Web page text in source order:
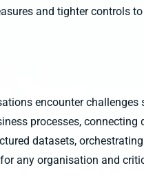
and tighter controls
encounter
processes,
datasets,
any organisation and